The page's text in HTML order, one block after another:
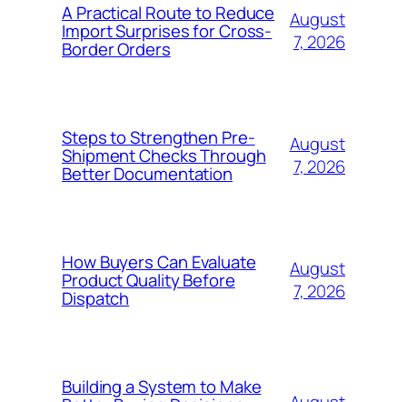
A Practical Route to Reduce
Import Surprises for Cross-
Border Orders
August
7, 2026
Steps to Strengthen Pre-
Shipment Checks Through
Better Documentation
August
7, 2026
How Buyers Can Evaluate
Product Quality Before
Dispatch
August
7, 2026
Building a System to Make